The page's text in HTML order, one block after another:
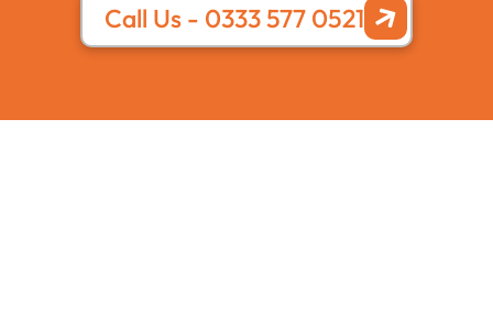
Call Us - 0333 577 0521